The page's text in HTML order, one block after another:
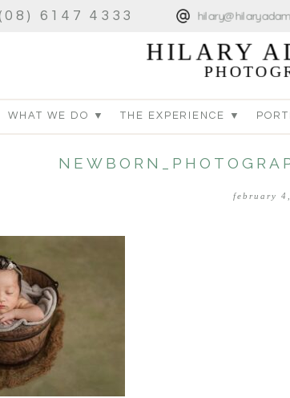
6147 4333
HILARY
WHAT WE DO ▼ THE EXPERIENCE ▼
february